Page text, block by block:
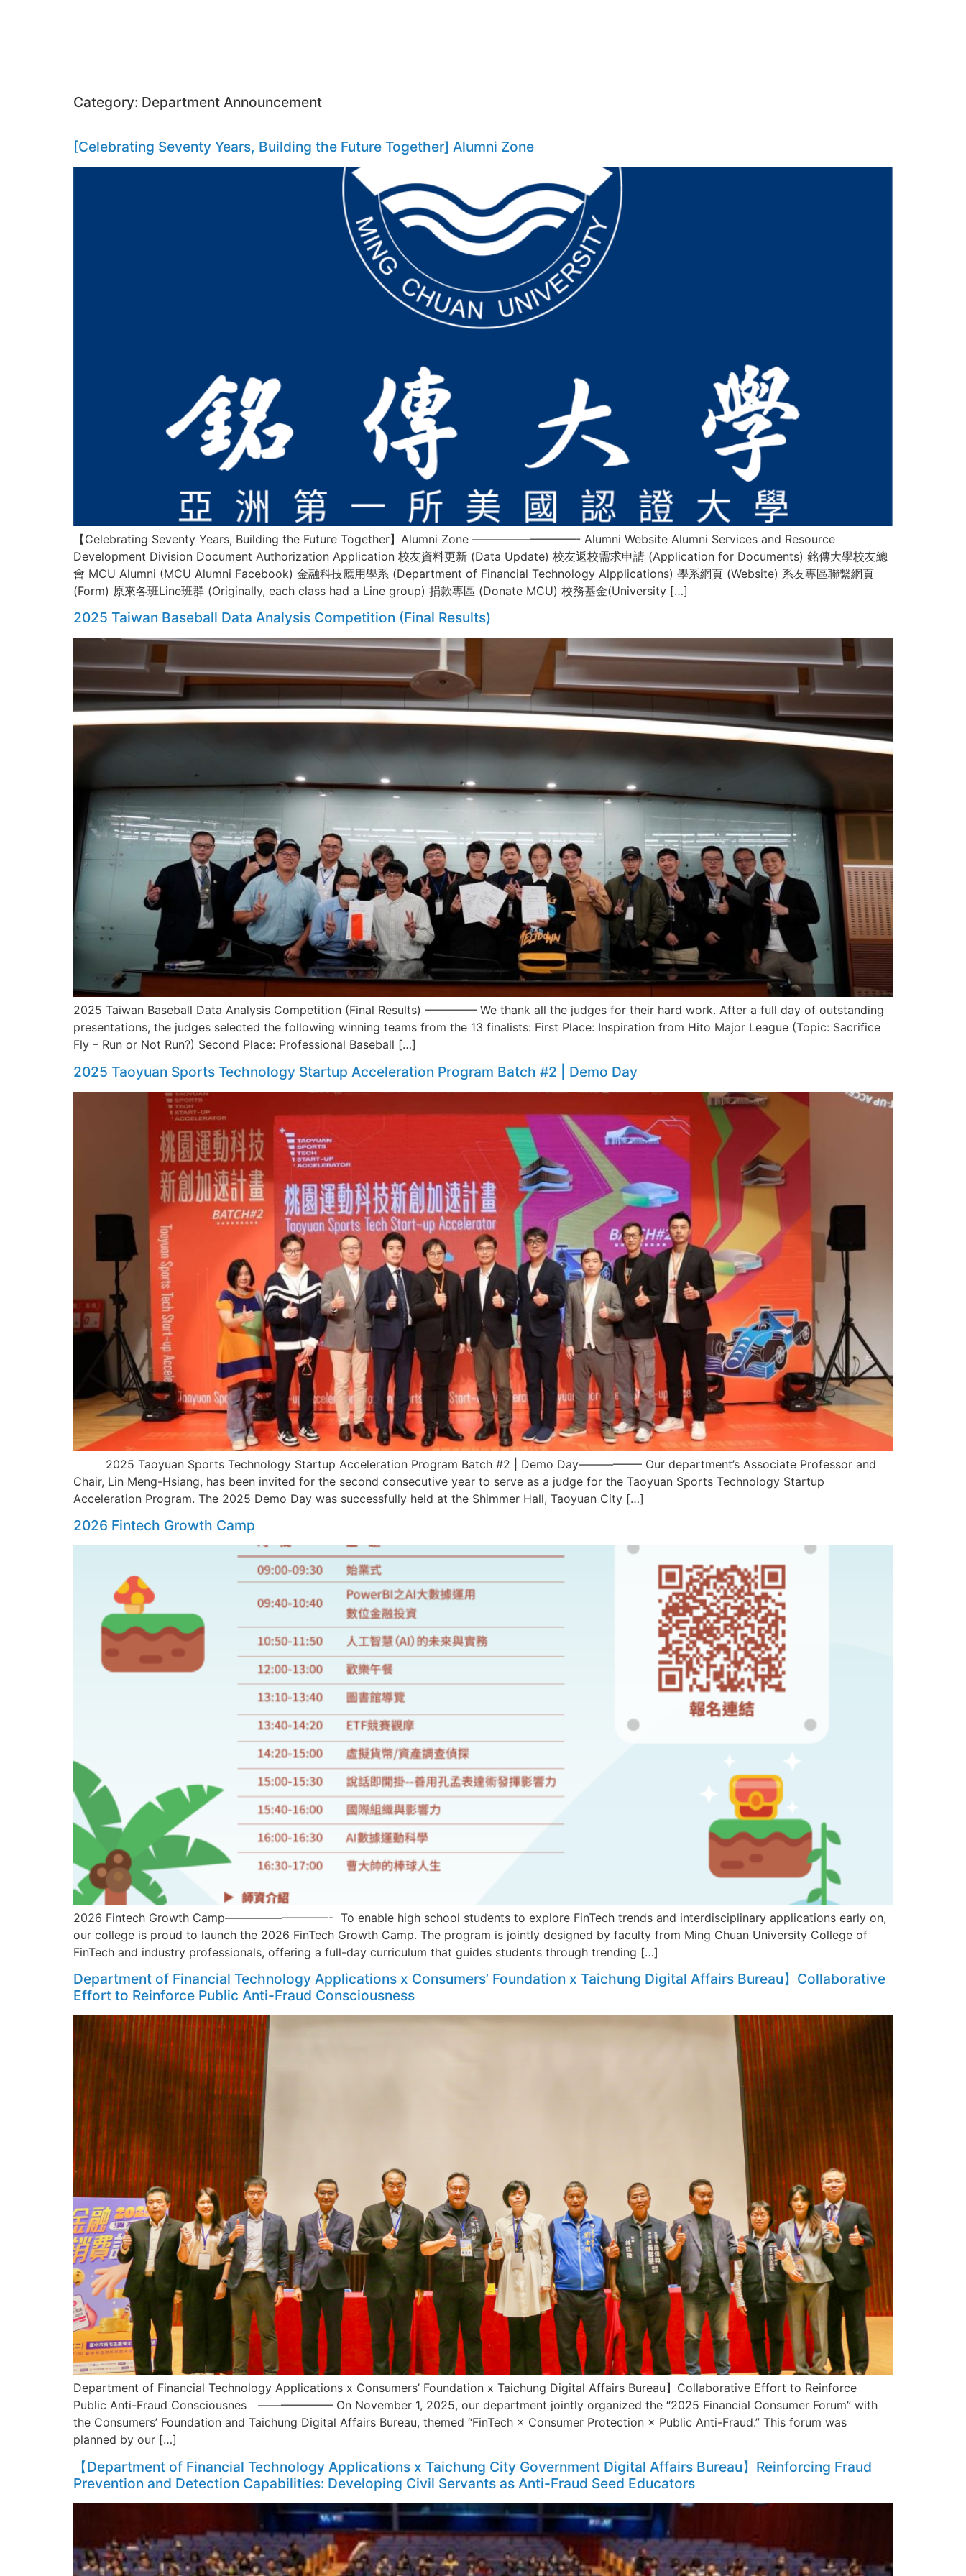
Category: Department Announcement
[Celebrating Seventy Years, Building the Future Together] Alumni Zone
【Celebrating Seventy Years, Building the Future Together】Alumni Zone —————————- Alumni Website Alumni Services and Resource
Development Division Document Authorization Application 校友資料更新 (Data Update) 校友返校需求申請 (Application for Documents) 銘傳大學校友總
會 MCU Alumni (MCU Alumni Facebook) 金融科技應用學系 (Department of Financial Technology Alpplications) 學系網頁 (Website) 系友專區聯繫網頁
(Form) 原來各班Line班群 (Originally, each class had a Line group) 捐款專區 (Donate MCU) 校務基金(University […]
2025 Taiwan Baseball Data Analysis Competition (Final Results)
2025 Taiwan Baseball Data Analysis Competition (Final Results) ————– We thank all the judges for their hard work. After a full day of outstanding
presentations, the judges selected the following winning teams from the 13 finalists: First Place: Inspiration from Hito Major League (Topic: Sacrifice
Fly – Run or Not Run?) Second Place: Professional Baseball […]
2025 Taoyuan Sports Technology Startup Acceleration Program Batch #2 | Demo Day
2025 Taoyuan Sports Technology Startup Acceleration Program Batch #2 | Demo Day—————– Our department’s Associate Professor and
Chair, Lin Meng-Hsiang, has been invited for the second consecutive year to serve as a judge for the Taoyuan Sports Technology Startup
Acceleration Program. The 2025 Demo Day was successfully held at the Shimmer Hall, Taoyuan City […]
2026 Fintech Growth Camp
2026 Fintech Growth Camp—————————- To enable high school students to explore FinTech trends and interdisciplinary applications early on,
our college is proud to launch the 2026 FinTech Growth Camp. The program is jointly designed by faculty from Ming Chuan University College of
FinTech and industry professionals, offering a full-day curriculum that guides students through trending […]
Department of Financial Technology Applications x Consumers’ Foundation x Taichung Digital Affairs Bureau】Collaborative
Effort to Reinforce Public Anti-Fraud Consciousness
Department of Financial Technology Applications x Consumers’ Foundation x Taichung Digital Affairs Bureau】Collaborative Effort to Reinforce
Public Anti-Fraud Consciousnes ——————– On November 1, 2025, our department jointly organized the “2025 Financial Consumer Forum” with
the Consumers’ Foundation and Taichung Digital Affairs Bureau, themed “FinTech × Consumer Protection × Public Anti-Fraud.” This forum was
planned by our […]
【Department of Financial Technology Applications x Taichung City Government Digital Affairs Bureau】Reinforcing Fraud
Prevention and Detection Capabilities: Developing Civil Servants as Anti-Fraud Seed Educators